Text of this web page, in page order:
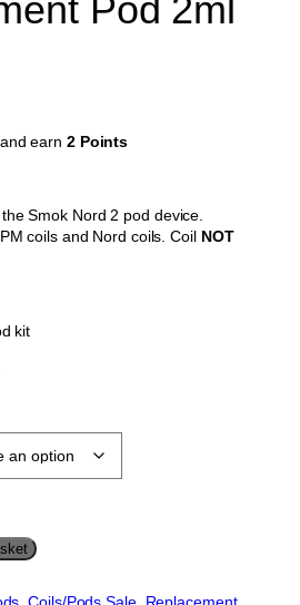
earn 2 Points
Smok Nord 2 pod device.
coils and Nord coils. Coil NOT
kit